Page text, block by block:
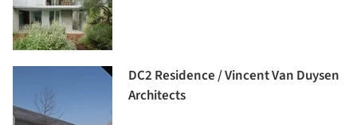
DC2 Residence / Vincent Van Duysen
Architects